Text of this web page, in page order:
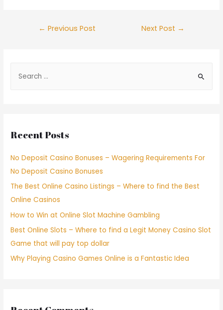
← Previous Post Next Post →
Recent Posts
No Deposit Casino Bonuses – Wagering Requirements For
No Deposit Casino Bonuses
The Best Online Casino Listings – Where to find the Best
Online Casinos
How to Win at Online Slot Machine Gambling
Best Online Slots – Where to find a Legit Money Casino Slot
Game that will pay top dollar
Why Playing Casino Games Online is a Fantastic Idea